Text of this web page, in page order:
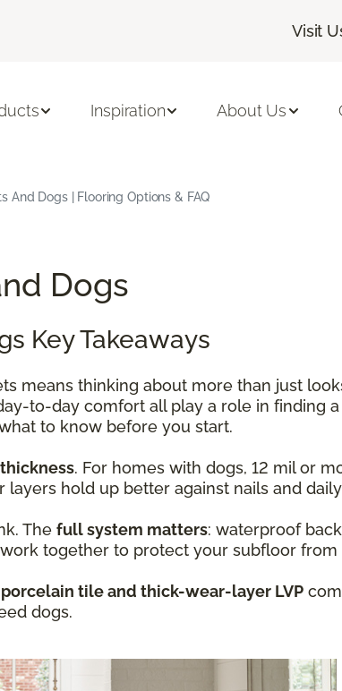
Visit
Inspiration About Us
And Dogs | Flooring Options & FAQ
Dogs
Key Takeaways
means thinking about more than just
to-day comfort all play a role in finding
to know before you start.
. For homes with dogs, 12 mil or
hold up better against nails and daily
The full system matters: waterproof
together to protect your subfloor from
porcelain tile and thick-wear-layer LVP
dogs.